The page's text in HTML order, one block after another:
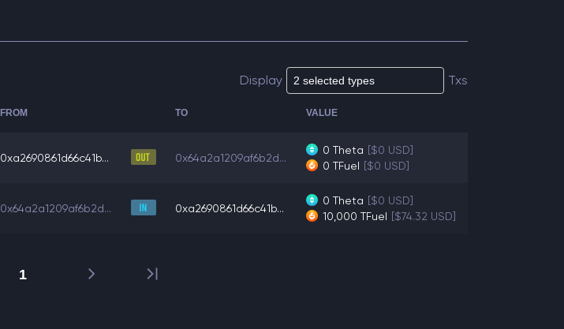
Display Txs
FROM TO VALUE
0xa2690861d66c41b... 0x64a2a1209af6b2d...
0 Theta [$0 USD]
0 TFuel [$0 USD]
0x64a2a1209af6b2d... 0xa2690861d66c41b...
0 Theta [$0 USD]
10,000 TFuel [$74.32 USD]
1